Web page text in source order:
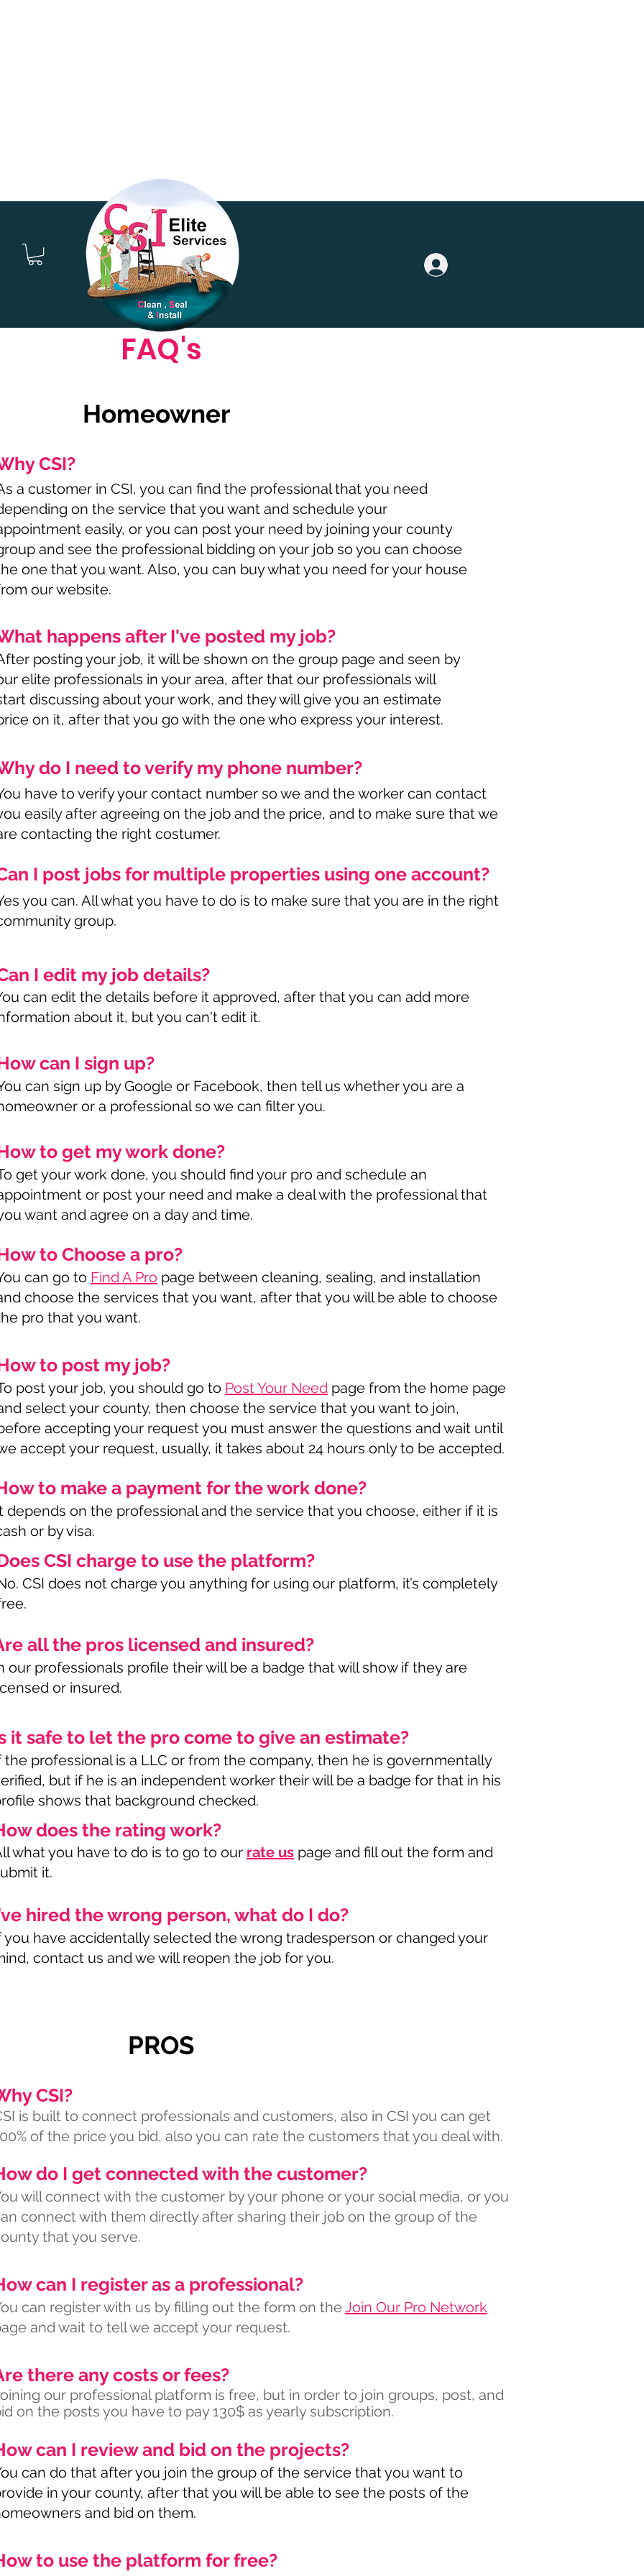
FAQ's
CSI?
a customer in CSI, you can find the professional that you need
on the service that you want and schedule your
easily, or you can post your need by joining your county
and see the professional bidding on your job so you can choose
one that you want. Also, you can buy what you need for your house
our website.
happens after I've posted my job?
posting your job, it will be shown on the group page and seen by
elite professionals in your area, after that our professionals will
discussing about your work, and they will give you an estimate
on it, after that you go with the one who express your interest.
do I need to verify my phone number?
have to verify your contact number so we and the worker can contact
easily after agreeing on the job and the price, and to make sure that we
contacting the right costumer.
I post jobs for multiple properties using one account?
Homeowner
you can. All what you have to do is to make sure that you are in the right
group.
I edit my job details?
can edit the details before it approved, after that you can add more
about it, but you can't edit it.
can I sign up?
can sign up by Google or Facebook, then tell us whether you are a
or a professional so we can filter you.
to get my work done?
get your work done, you should find your pro and schedule an
or post your need and make a deal with the professional that
want and agree on a day and time.
to Choose a pro?
can go to Find A Pro page between cleaning, sealing, and installation
choose the services that you want, after that you will be able to choose
pro that you want.
to post my job?
post your job, you should go to Post Your Need page from the home page
select your county, then choose the service that you want to join,
accepting your request you must answer the questions and wait until
accept your request, usually, it takes about 24 hours only to be accepted.
to make a payment for the work done?
depends on the professional and the service that you choose, either if it is
or by visa.
CSI charge to use the platform?
CSI does not charge you anything for using our platform, it’s completely
all the pros licensed and insured?
our professionals profile their will be a badge that will show if they are
or insured.
it safe to let the pro come to give an estimate?
the professional is a LLC or from the company, then he is governmentally
but if he is an independent worker their will be a badge for that in his
shows that background checked.
does the rating work?
what you have to do is to go to our rate us page and fill out the form and
it.
hired the wrong person, what do I do?
you have accidentally selected the wrong tradesperson or changed your
contact us and we will reopen the job for you.
PROS
CSI?
is built to connect professionals and customers, also in CSI you can get
of the price you bid, also you can rate the customers that you deal with.
do I get connected with the customer?
will connect with the customer by your phone or your social media, or you
connect with them directly after sharing their job on the group of the
that you serve.
can I register as a professional?
can register with us by filling out the form on the Join Our Pro Network
and wait to tell we accept your request.
there any costs or fees?
our professional platform is free, but in order to join groups, post, and
on the posts you have to pay 130$ as yearly subscription.
can I review and bid on the projects?
can do that after you join the group of the service that you want to
in your county, after that you will be able to see the posts of the
and bid on them.
to use the platform for free?